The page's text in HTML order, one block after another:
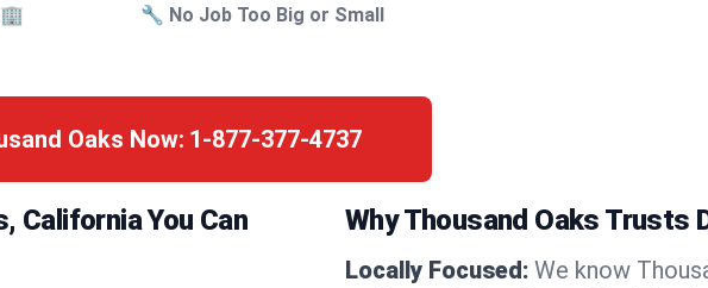
🔧 No Job Too Big or Small
Oaks Now: 1-877-377-4737
California You Can
Why Thousand Oaks Trusts
Locally Focused: We know